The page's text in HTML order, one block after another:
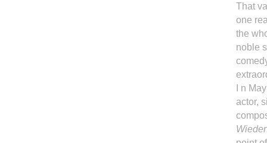
That
one
the
noble
I n
actor,